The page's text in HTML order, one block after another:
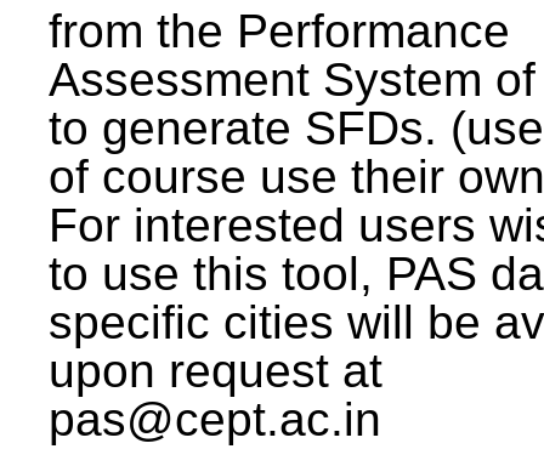
from the Performance
Assessment System
to generate SFDs.
of course use their
For interested users
to use this tool, PAS
specific cities will be
upon request at
pas@cept.ac.in